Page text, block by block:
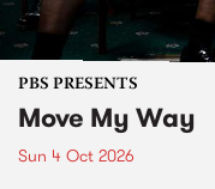
PBS PRESENTS
Move My Way
Sun 4 Oct 2026